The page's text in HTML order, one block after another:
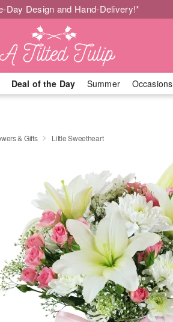
Day Design and Hand-Delivery!*
Deal of the Day Summer Occasions
& Gifts Little Sweetheart